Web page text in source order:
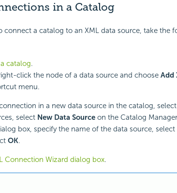
in a Catalog
connect a catalog to an XML data source, take the
catalog.
click the node of a data source and choose Add
menu.
in a new data source in the catalog,
select New Data Sourceon the Catalog
box, specify the name of the data source, select
OK.
Connection Wizard dialog box.